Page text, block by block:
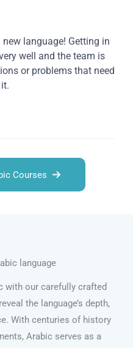
language! Getting in
well and the team is
or problems that need
Courses
language
with our carefully crafted
the language’s depth,
With centuries of history
Arabic serves as a